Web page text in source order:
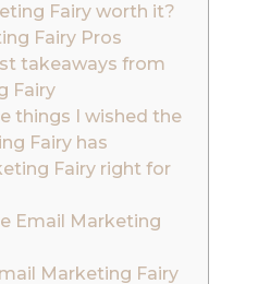
Fairy worth it?
Fairy Pros
takeaways from
Fairy
things I wished the
Fairy has
Fairy right for
Email Marketing
Marketing Fairy